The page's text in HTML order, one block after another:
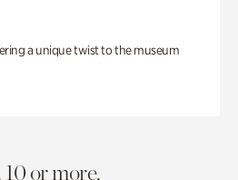
a unique twist to the museum
or more.